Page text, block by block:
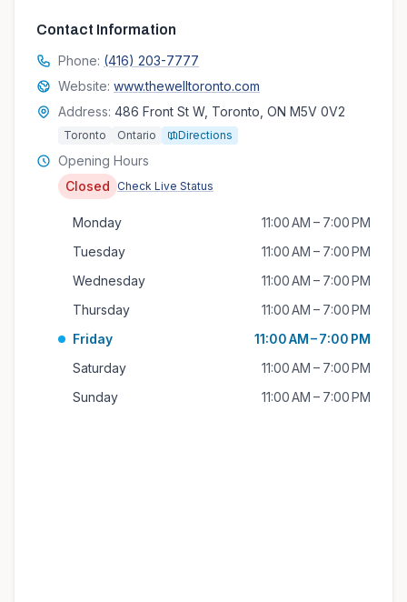
Contact Information
Phone: (416) 203-7777
Website: www.thewelltoronto.com
Address: 486 Front St W, Toronto, ON M5V 0V2
Toronto Ontario Directions
Opening Hours
Closed
Check Live Status
Monday
11:00 AM – 7:00 PM
Tuesday
11:00 AM – 7:00 PM
Wednesday
11:00 AM – 7:00 PM
Thursday
11:00 AM – 7:00 PM
Friday
11:00 AM – 7:00 PM
Saturday
11:00 AM – 7:00 PM
Sunday
11:00 AM – 7:00 PM